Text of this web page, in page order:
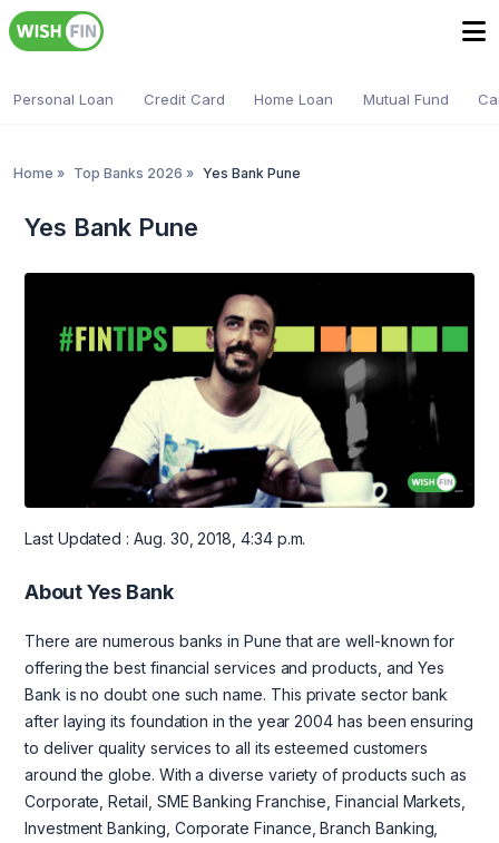
Personal Loan Credit Card Home Loan Mutual Fund
Home » Top Banks 2026 » Yes Bank Pune
Yes Bank Pune
Last Updated : Aug. 30, 2018, 4:34 p.m.
About Yes Bank
There are numerous banks in Pune that are well-known for
offering the best financial services and products, and Yes
Bank is no doubt one such name. This private sector bank
after laying its foundation in the year 2004 has been ensuring
to deliver quality services to all its esteemed customers
around the globe. With a diverse variety of products such as
Corporate, Retail, SME Banking Franchise, Financial Markets,
Investment Banking, Corporate Finance, Branch Banking,